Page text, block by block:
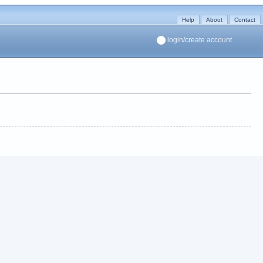
Help About Contact
login/create account